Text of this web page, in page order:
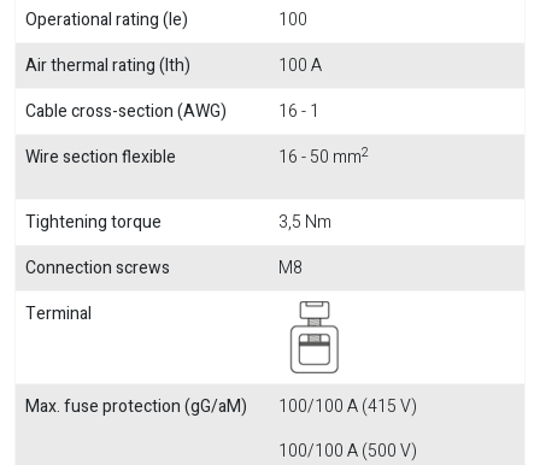
Operational rating (Ie)
100
Air thermal rating (Ith)
100 A
Cable cross-section (AWG)
16 - 1
Wire section flexible
16 - 50 mm2
Tightening torque
3,5 Nm
Connection screws
M8
Terminal
Max. fuse protection (gG/aM)
100/100 A (415 V)
100/100 A (500 V)